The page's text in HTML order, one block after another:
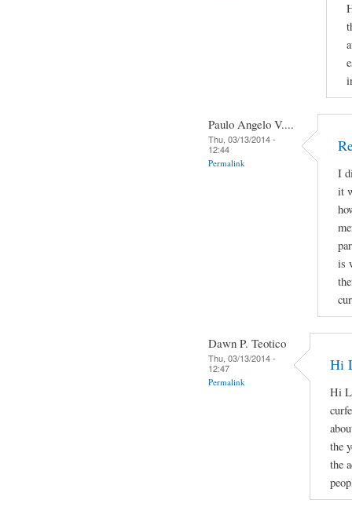
Paulo Angelo V....
Thu, 03/13/2014 -
12:44
Permalink
I
it
is
Dawn P. Teotico
Thu, 03/13/2014 -
12:47
Permalink
Hi
Hi
the
the